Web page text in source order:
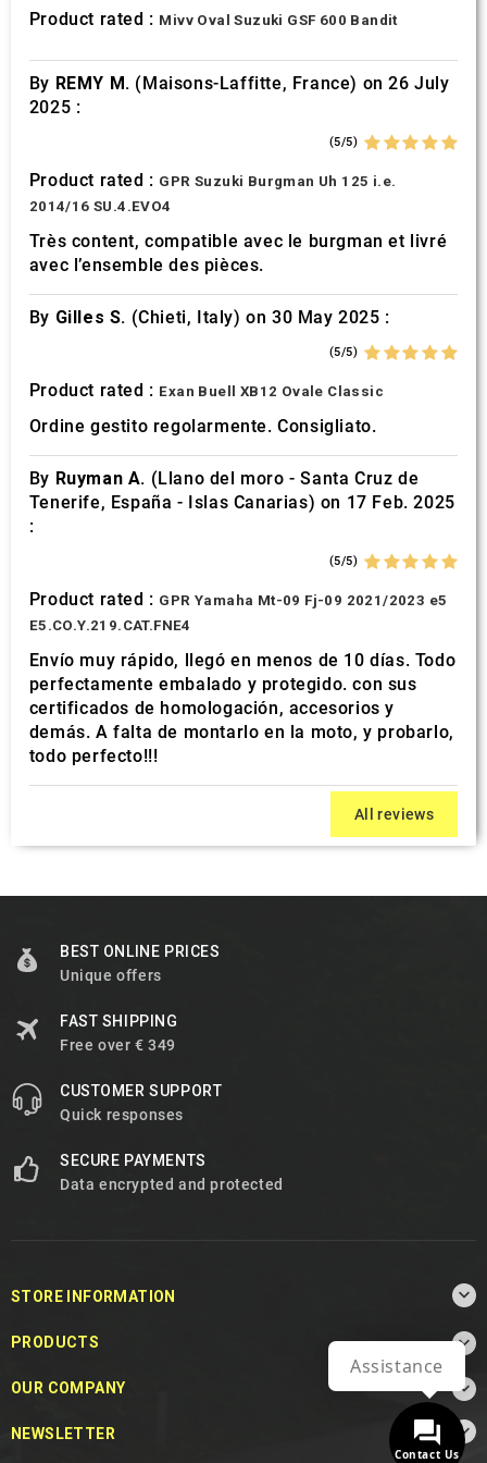
Product rated : Mivv Oval Suzuki GSF 600 Bandit
By REMY M. (Maisons-Laffitte, France) on 26 July
2025 :
(5/5)
Product rated : GPR Suzuki Burgman Uh 125 i.e.
2014/16 SU.4.EVO4
Très content, compatible avec le burgman et livré
avec l’ensemble des pièces.
By Gilles S. (Chieti, Italy) on 30 May 2025 :
(5/5)
Product rated : Exan Buell XB12 Ovale Classic
Ordine gestito regolarmente. Consigliato.
By Ruyman A. (Llano del moro - Santa Cruz de
Tenerife, España - Islas Canarias) on 17 Feb. 2025
:
(5/5)
Product rated : GPR Yamaha Mt-09 Fj-09 2021/2023 e5
E5.CO.Y.219.CAT.FNE4
Envío muy rápido, llegó en menos de 10 días. Todo
perfectamente embalado y protegido. con sus
certificados de homologación, accesorios y
demás. A falta de montarlo en la moto, y probarlo,
todo perfecto!!!
All reviews
BEST ONLINE PRICES
Unique offers
FAST SHIPPING
Free over € 349
CUSTOMER SUPPORT
Quick responses
SECURE PAYMENTS
Data encrypted and protected
STORE INFORMATION 
PRODUCTS 
OUR COMPANY 
NEWSLETTER 
Contact Us
Assistance